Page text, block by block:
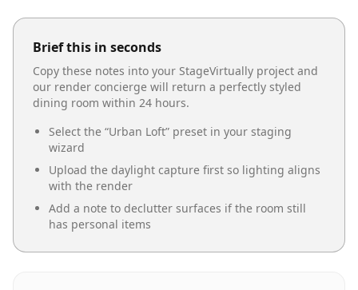
Brief this in seconds
Copy these notes into your StageVirtually project and
our render concierge will return a perfectly styled
dining room within 24 hours.
Select the “Urban Loft” preset in your staging
wizard
Upload the daylight capture first so lighting aligns
with the render
Add a note to declutter surfaces if the room still
has personal items